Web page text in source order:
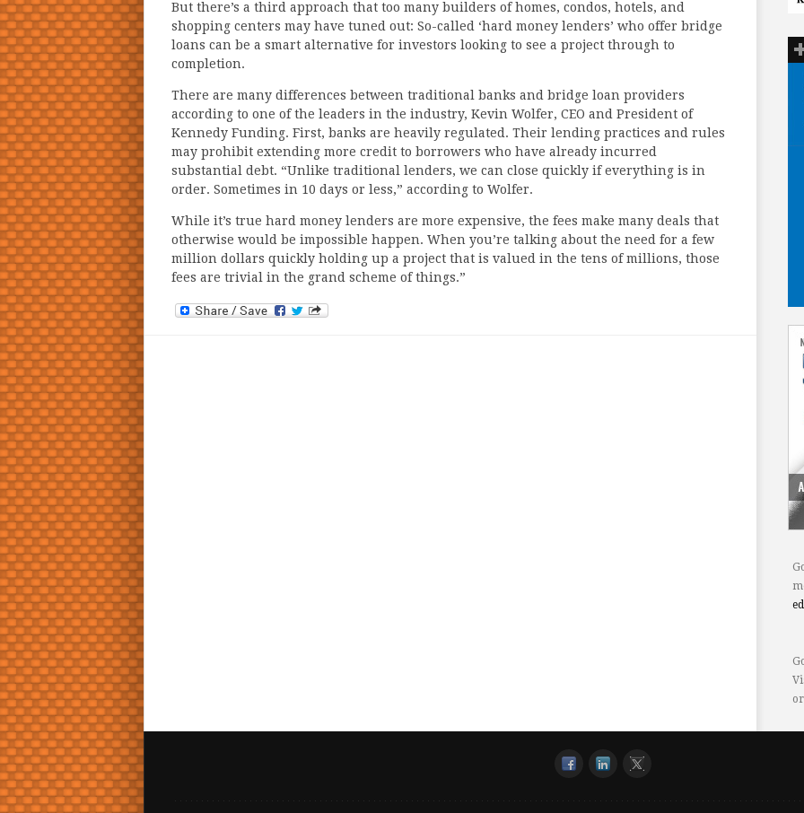
But there’s a third approach that too many builders of homes, condos, hotels, and
shopping centers may have tuned out: So-called ‘hard money lenders’ who offer bridge
loans can be a smart alternative for investors looking to see a project through to
completion.
There are many differences between traditional banks and bridge loan providers
according to one of the leaders in the industry, Kevin Wolfer, CEO and President of
Kennedy Funding. First, banks are heavily regulated. Their lending practices and rules
may prohibit extending more credit to borrowers who have already incurred
substantial debt. “Unlike traditional lenders, we can close quickly if everything is in
order. Sometimes in 10 days or less,” according to Wolfer.
While it’s true hard money lenders are more expensive, the fees make many deals that
otherwise would be impossible happen. When you’re talking about the need for a few
million dollars quickly holding up a project that is valued in the tens of millions, those
fees are trivial in the grand scheme of things.”